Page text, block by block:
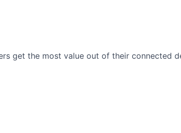
get the most value out of their connected